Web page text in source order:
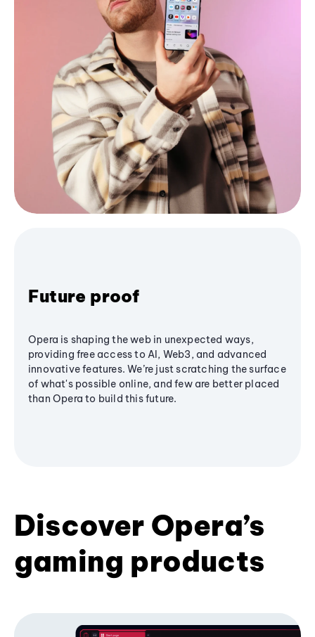
Future proof
Opera is shaping the web in unexpected ways,
providing free access to AI, Web3, and advanced
innovative features. We’re just scratching the surface
of what's possible online, and few are better placed
than Opera to build this future.
Discover Opera’s
gaming products